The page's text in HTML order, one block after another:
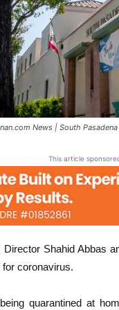
News | South
This article
Shahid Abbas
coronavirus.
quarantined at